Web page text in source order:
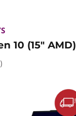
10 (15" AMD)